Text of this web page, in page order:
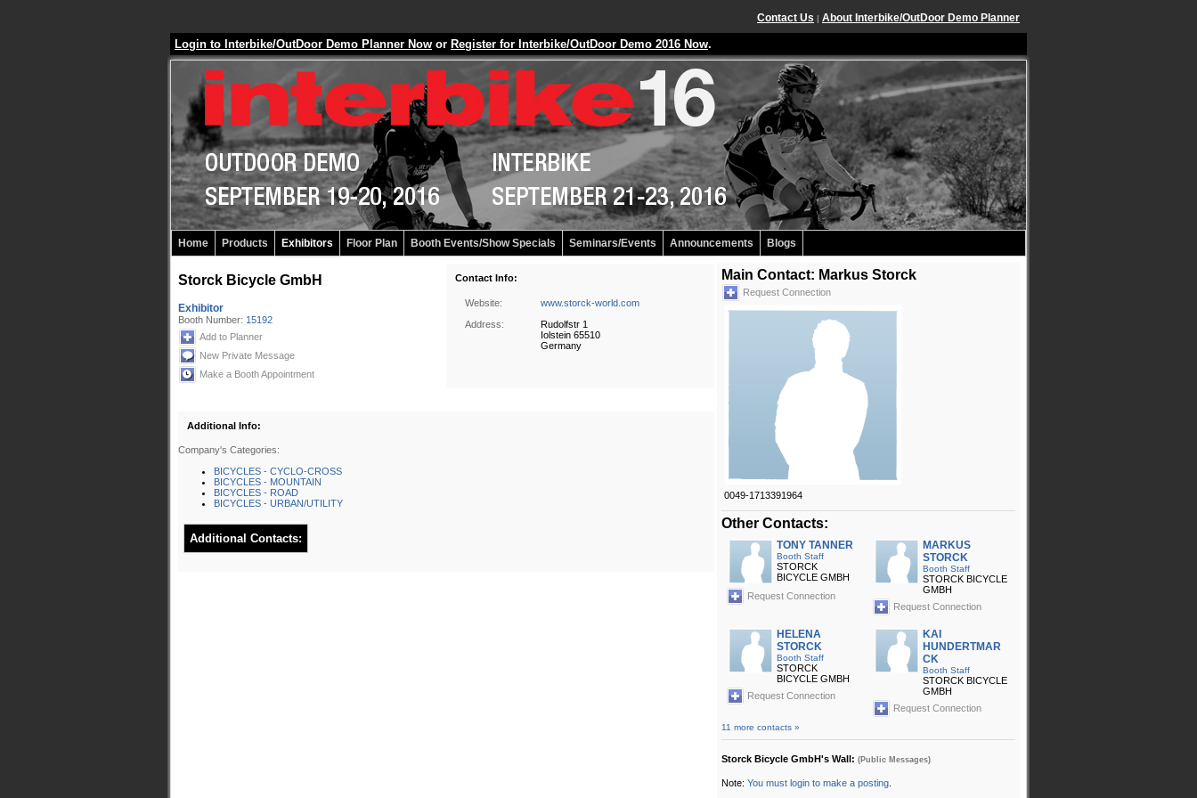
Contact Us | About Interbike/OutDoor Demo Planner
Login to Interbike/OutDoor Demo Planner Now or Register for Interbike/OutDoor Demo 2016 Now.
Home Products Exhibitors Floor Plan Booth Events/Show Specials Seminars/Events Announcements Blogs
Storck Bicycle GmbH
Exhibitor
Booth Number: 15192
Add to Planner
New Private Message
Make a Booth Appointment
Contact Info:
Website:
www.storck-world.com
Address:
Rudolfstr 1
Iolstein 65510
Germany
Additional Info:
Company's Categories:
BICYCLES - CYCLO-CROSS
BICYCLES - MOUNTAIN
BICYCLES - ROAD
BICYCLES - URBAN/UTILITY
Additional Contacts:
Main Contact: Markus Storck
Request Connection
0049-1713391964
Other Contacts:
TONY TANNER
Booth Staff
STORCK
BICYCLE GMBH
Request Connection
MARKUS
STORCK
Booth Staff
STORCK BICYCLE
GMBH
Request Connection
HELENA
STORCK
Booth Staff
STORCK
BICYCLE GMBH
Request Connection
KAI
HUNDERTMAR
CK
Booth Staff
STORCK BICYCLE
GMBH
Request Connection
11 more contacts »
Storck Bicycle GmbH's Wall: (Public Messages)
Note: You must login to make a posting